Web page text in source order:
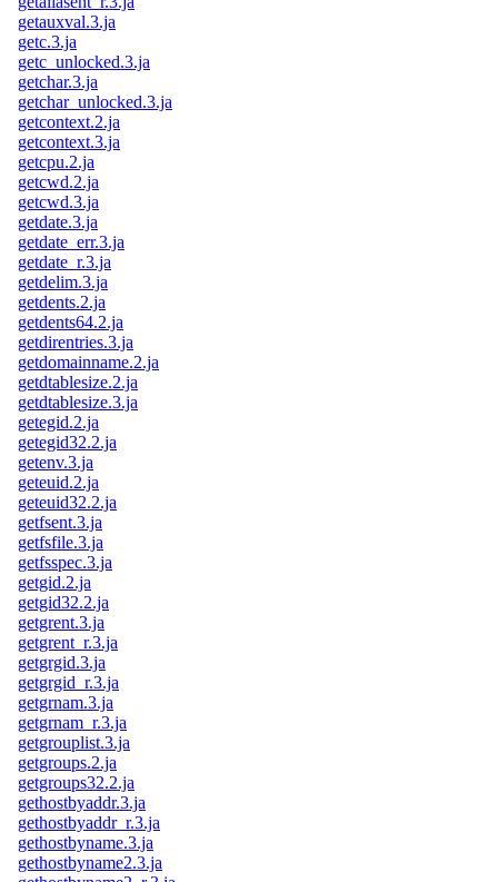
getauxval.3.ja
getc.3.ja
getc_unlocked.3.ja
getchar.3.ja
getchar_unlocked.3.ja
getcontext.2.ja
getcontext.3.ja
getcpu.2.ja
getcwd.2.ja
getcwd.3.ja
getdate.3.ja
getdate_err.3.ja
getdate_r.3.ja
getdelim.3.ja
getdents.2.ja
getdents64.2.ja
getdirentries.3.ja
getdomainname.2.ja
getdtablesize.2.ja
getdtablesize.3.ja
getegid.2.ja
getegid32.2.ja
getenv.3.ja
geteuid.2.ja
geteuid32.2.ja
getfsent.3.ja
getfsfile.3.ja
getfsspec.3.ja
getgid.2.ja
getgid32.2.ja
getgrent.3.ja
getgrent_r.3.ja
getgrgid.3.ja
getgrgid_r.3.ja
getgrnam.3.ja
getgrnam_r.3.ja
getgrouplist.3.ja
getgroups.2.ja
getgroups32.2.ja
gethostbyaddr.3.ja
gethostbyaddr_r.3.ja
gethostbyname.3.ja
gethostbyname2.3.ja